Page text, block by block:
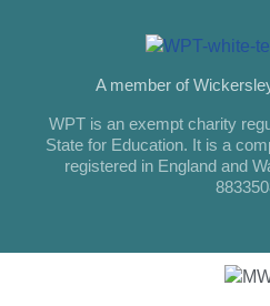
A member of
WPT is an exempt charity
State for Education. It is a
registered in England and